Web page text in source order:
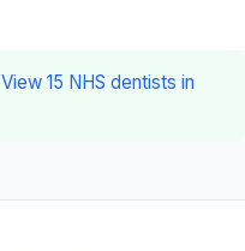
View 15 NHS dentists in